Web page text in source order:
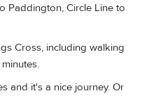
Paddington, Circle Line to
Cross, including walking
and it's a nice journey. Or